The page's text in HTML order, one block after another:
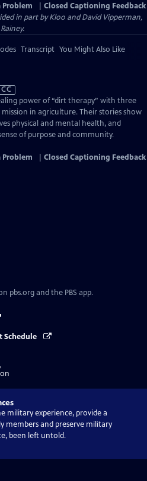
Problem
Closed Captioning Feedback
in part by Kloo and David Vipperman,
Transcript You Might Also Like
CC
power of “dirt therapy” with three
in agriculture. Their stories show
physical and mental health, and
of purpose and community.
Problem Closed Captioning Feedback
pbs.org and the PBS app.
Schedule
military experience, provide a
members and preserve military
been left untold.